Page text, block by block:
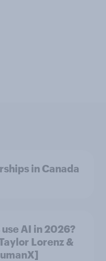
in Canada
AI in 2026?
Lorenz &